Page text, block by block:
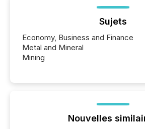
Sujets
Economy, Business and Finance
Metal and Mineral
Mining
Nouvelles